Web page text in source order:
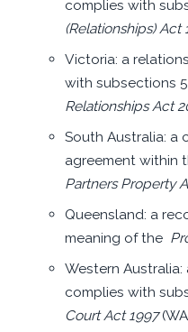
complies with
(Relationships) Act
Victoria: a
with subsections
Relationships Act
South Australia: a
agreement within
Partners Property
Queensland: a
meaning of the
Western
complies with
Court Act 1997